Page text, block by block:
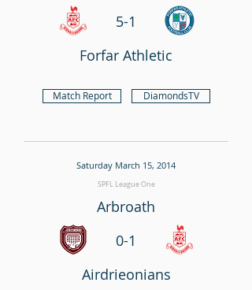
5-1
Forfar Athletic
Match Report DiamondsTV
Saturday March 15, 2014
SPFL League One
Arbroath
0-1
Airdrieonians